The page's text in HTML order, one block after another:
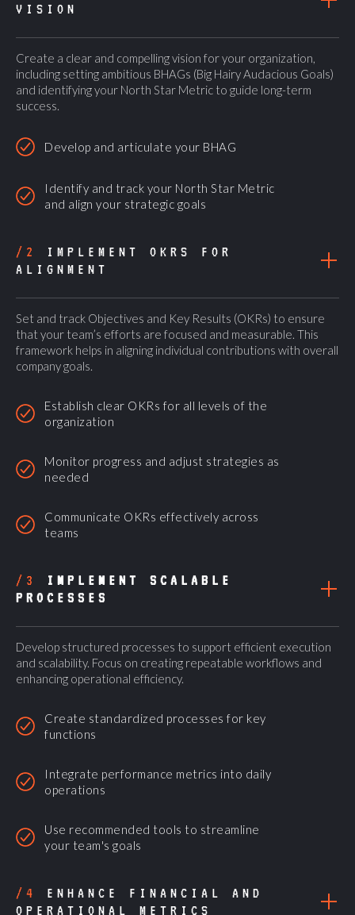
VISION
Create a clear and compelling vision for your organization,
including setting ambitious BHAGs (Big Hairy Audacious Goals)
and identifying your North Star Metric to guide long-term
success.
Develop and articulate your BHAG
Identify and track your North Star Metric
and align your strategic goals
/2
IMPLEMENT OKRS FOR
ALIGNMENT
Set and track Objectives and Key Results (OKRs) to ensure
that your team’s efforts are focused and measurable. This
framework helps in aligning individual contributions with overall
company goals.
Establish clear OKRs for all levels of the
organization
Monitor progress and adjust strategies as
needed
Communicate OKRs effectively across
teams
/3 IMPLEMENT SCALABLE
PROCESSES
Develop structured processes to support efficient execution
and scalability. Focus on creating repeatable workflows and
enhancing operational efficiency.
Create standardized processes for key
functions
Integrate performance metrics into daily
operations
Use recommended tools to streamline
your team's goals
/4 ENHANCE FINANCIAL AND
OPERATIONAL METRICS